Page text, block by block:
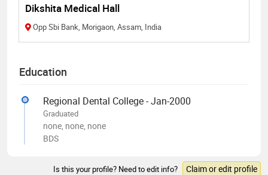
Dikshita Medical Hall
Opp Sbi Bank, Morigaon, Assam, India
Education
Regional Dental College - Jan-2000
Graduated
none, none, none
BDS
Is this your profile? Need to edit info? Claim or edit profile